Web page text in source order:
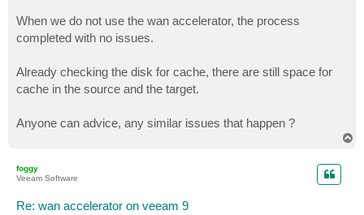
When we do not use the wan accelerator, the process
completed with no issues.
Already checking the disk for cache, there are still space for
cache in the source and the target.
Anyone can advice, any similar issues that happen ?
foggy
Veeam Software
Re: wan accelerator on veeam 9